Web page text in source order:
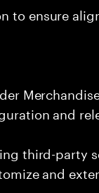
to ensure
and
third-party
and